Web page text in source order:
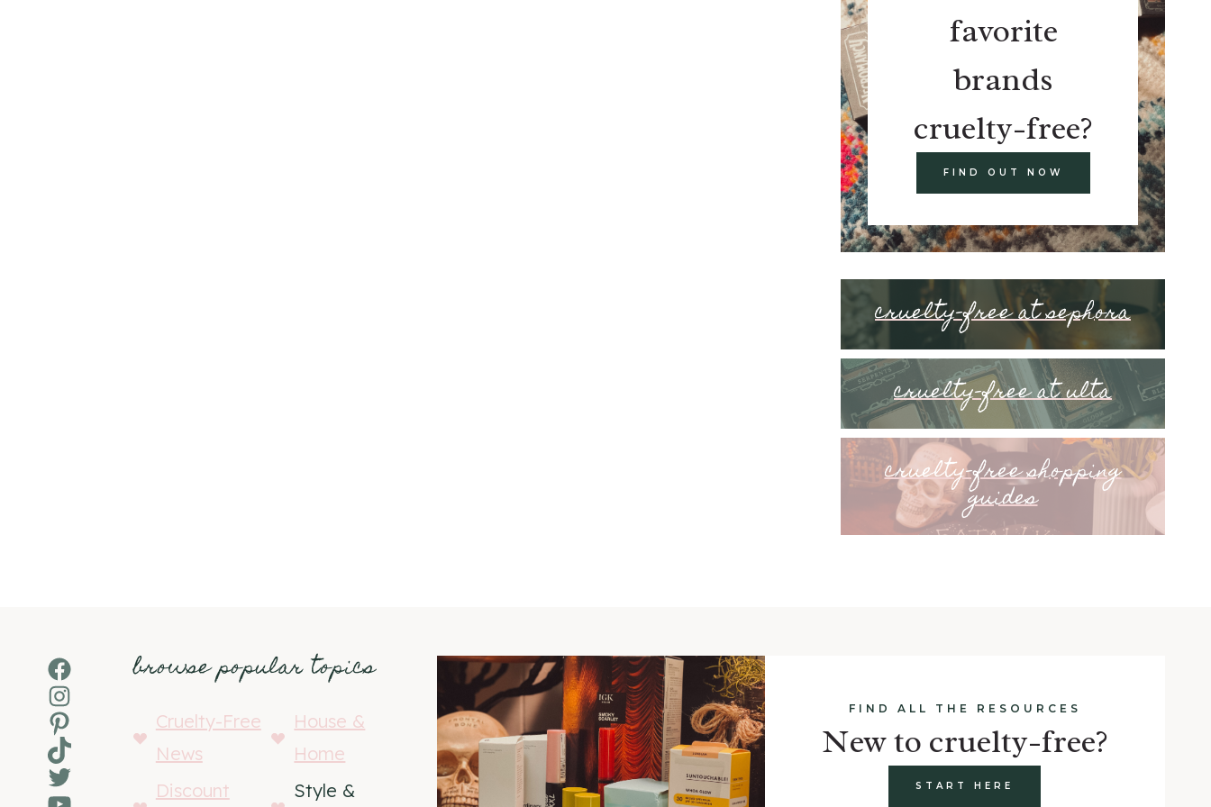
favorite
brands
cruelty-free?
FIND OUT NOW
cruelty-free at sephora
cruelty-free at ulta
cruelty-free shopping
guides
Facebook
Instagram
Pinterest
TikTok
Twitter
browse popular topics
Cruelty-Free
News
House &
Home
Discount
Style &
FIND ALL THE RESOURCES
New to cruelty-free?
START HERE